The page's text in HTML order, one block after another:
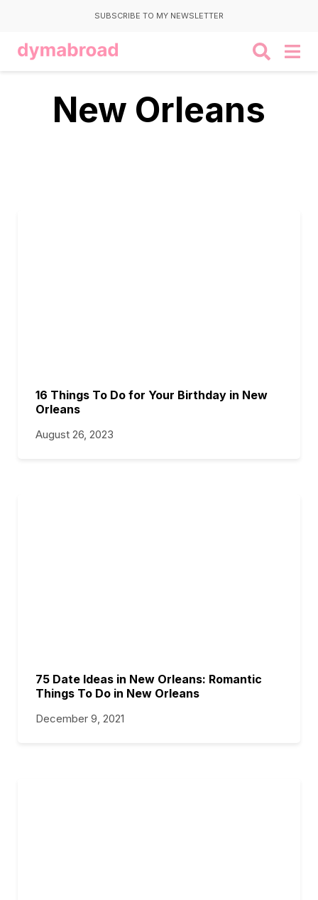
SUBSCRIBE TO MY NEWSLETTER
New Orleans
16 Things To Do for Your Birthday in New
Orleans
August 26, 2023
75 Date Ideas in New Orleans: Romantic
Things To Do in New Orleans
December 9, 2021